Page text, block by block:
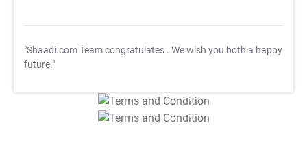
"Shaadi.com Team congratulates . We wish you both a happy
future."
T&C Apply
T&C Apply